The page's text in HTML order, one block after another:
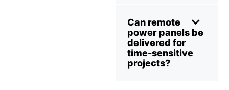
Can remote
power panels be
delivered for
time-sensitive
projects?